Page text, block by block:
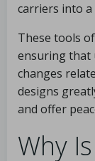
carriers into
These tools
ensuring that
changes
designs
and offer
Why